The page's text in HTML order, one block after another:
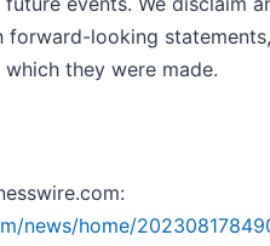
forward-looking
they were made.
news/home/